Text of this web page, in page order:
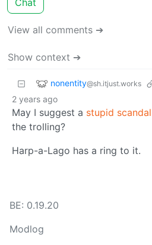
View all comments ➔
Show context ➔
nonentity@sh.itjust.works
2 years ago
May I suggest a stupid scandal
the trolling?
Harp-a-Lago has a ring to it.
BE: 0.19.20
Modlog